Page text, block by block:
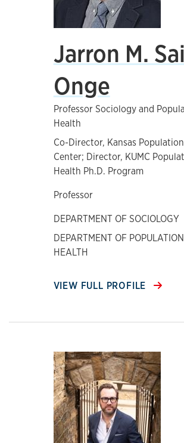
Jarron M.
Onge
Professor Sociology and
Health
Co-Director, Kansas Population
Center; Director, KUMC
Health Ph.D. Program
Professor
DEPARTMENT OF SOCIOLOGY
DEPARTMENT OF POPULATION
HEALTH
VIEW FULL PROFILE